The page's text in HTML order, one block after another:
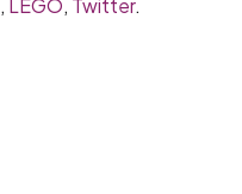
, LEGO, Twitter.